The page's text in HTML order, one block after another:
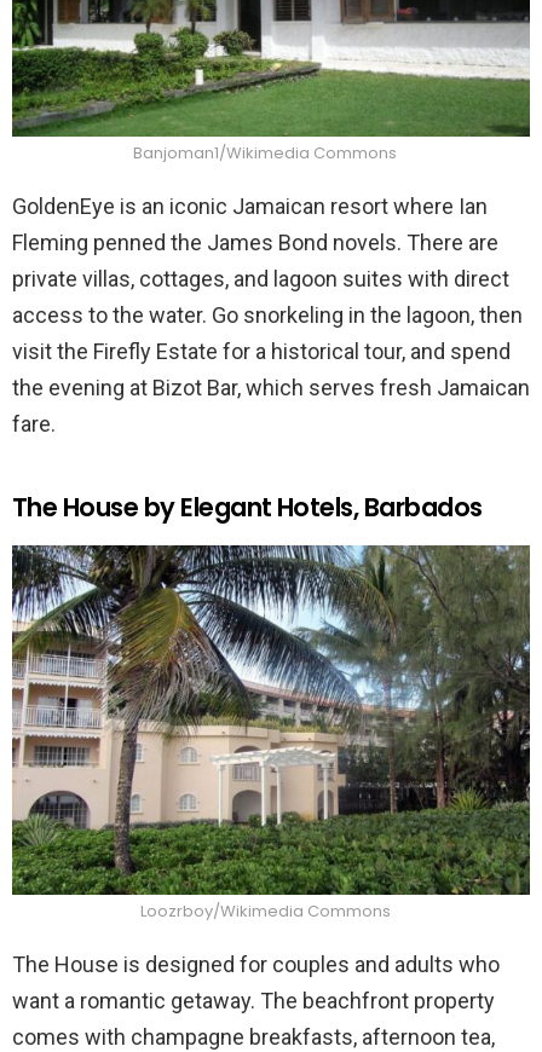
Banjoman1/Wikimedia Commons
GoldenEye is an iconic Jamaican resort where Ian
Fleming penned the James Bond novels. There are
private villas, cottages, and lagoon suites with direct
access to the water. Go snorkeling in the lagoon, then
visit the Firefly Estate for a historical tour, and spend
the evening at Bizot Bar, which serves fresh Jamaican
fare.
The House by Elegant Hotels, Barbados
Loozrboy/Wikimedia Commons
The House is designed for couples and adults who
want a romantic getaway. The beachfront property
comes with champagne breakfasts, afternoon tea,